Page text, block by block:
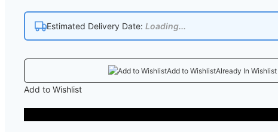
Estimated Delivery Date: Loading...
Add to WishlistAlready In Wishlist
Add to Wishlist